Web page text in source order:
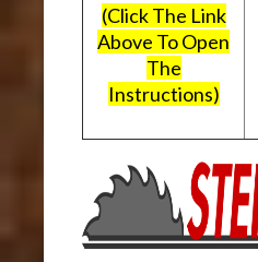
(Click The Link
Above To Open
The
Instructions)